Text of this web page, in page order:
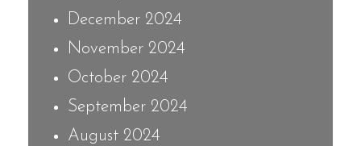
December 2024
November 2024
October 2024
September 2024
August 2024